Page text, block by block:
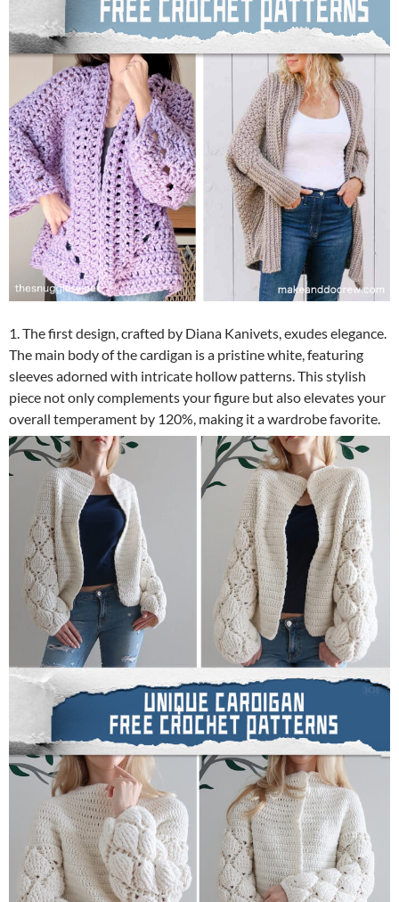
1. The first design, crafted by Diana Kanivets, exudes elegance.
The main body of the cardigan is a pristine white, featuring
sleeves adorned with intricate hollow patterns. This stylish
piece not only complements your figure but also elevates your
overall temperament by 120%, making it a wardrobe favorite.